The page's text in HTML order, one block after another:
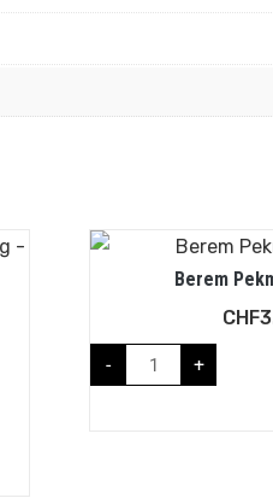
Berem
CHF
- +